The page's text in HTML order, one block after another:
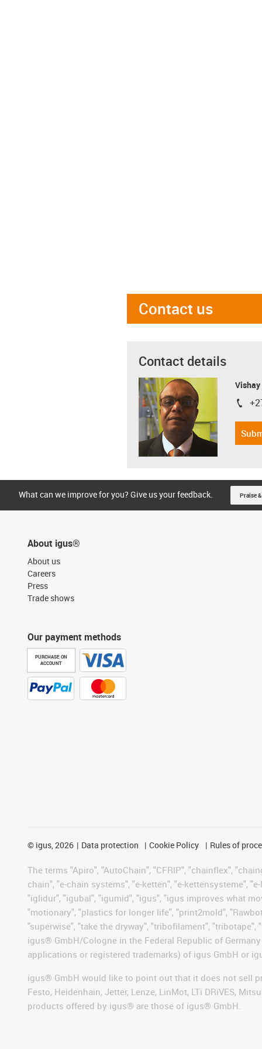
Contact us
Contact details
Vishay
igus-
What can we improve for you? Give us your feedback. Praise
About igus®
About us
Careers
Press
Trade shows
Our payment methods
PURCHASE ON
ACCOUNT
© igus, 2026 Data protection Cookie Policy Rules of
The terms "Apiro", "AutoChain", "CFRIP", "chainflex",
chain", "e-chain systems", "e-ketten", "e-kettensysteme",
"iglidur", "igubal", "igumid", "igus", "igus improves what
"motionary", "plastics for longer life", "print2mold",
"superwise", "take the dryway", "tribofilament",
igus® GmbH/Cologne in the Federal Republic of
applications or registered trademarks) of igus GmbH or
igus® GmbH would like to point out that it does not sell
Festo, Heidenhain, Jetter, Lenze, LinMot, LTi DRiVES,
products offered by igus® are those of igus® GmbH.